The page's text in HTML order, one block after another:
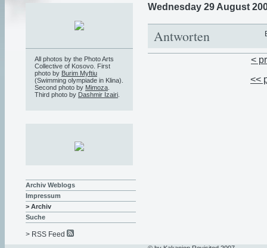
Wednesday 29 August
Antworten
<
<<
All photos by the Photo Arts
Collective of Kosovo. First
photo by Burim Myftiu
(Swimming olympiade in Klina).
Second photo by Mimoza
Third photo by Dashmir Izairi
Archiv Weblogs
Impressum
> Archiv
Suche
> RSS Feed